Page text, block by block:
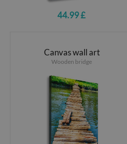
44.99 £
Canvas wall art
Wooden bridge